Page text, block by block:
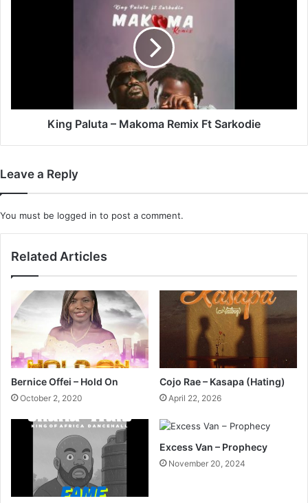
King Paluta – Makoma Remix Ft Sarkodie
Leave a Reply
You must be logged in to post a comment.
Related Articles
Bernice Offei – Hold On
October 2, 2020
Cojo Rae – Kasapa (Hating)
April 22, 2026
Excess Van – Prophecy
November 20, 2024